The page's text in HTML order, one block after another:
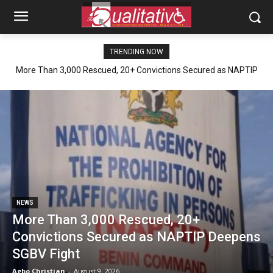
TRENDING NOW
More Than 3,000 Rescued, 20+ Convictions Secured as NAPTIP
NEWS
More Than 3,000 Rescued, 20+
Convictions Secured as NAPTIP Deepens
SGBV Fight
Agbo Christian - August 9, 2026